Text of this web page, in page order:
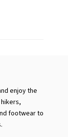
enjoy the
footwear to